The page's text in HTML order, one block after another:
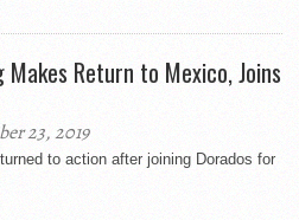
Return to Mexico, Joins
23, 2019
to action after joining Dorados for